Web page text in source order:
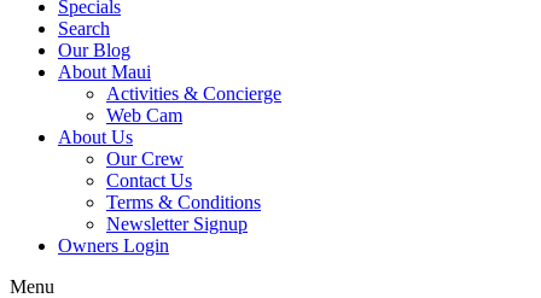
Specials
Search
Our Blog
About Maui
Activities & Concierge
Web Cam
About Us
Our Crew
Contact Us
Terms & Conditions
Newsletter Signup
Owners Login
Menu